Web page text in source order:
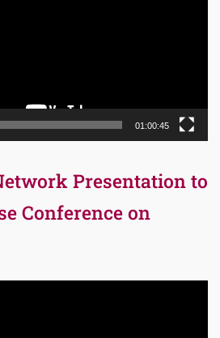
01:00:45
Presentation to
Conference on